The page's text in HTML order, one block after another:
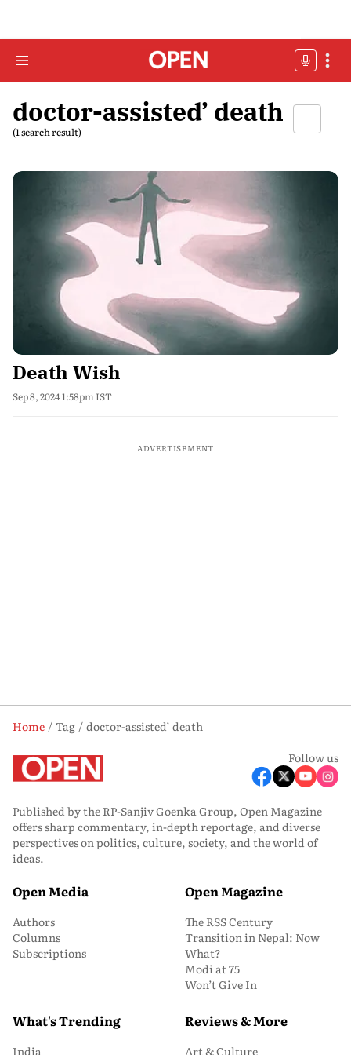
doctor-assisted’ death
(1 search result)
Death Wish
Sep 8, 2024 1:58pm IST
ADVERTISEMENT
Home Tag
doctor-assisted’ death
Follow us
Published by the RP-Sanjiv Goenka Group, Open Magazine
offers sharp commentary, in-depth reportage, and diverse
perspectives on politics, culture, society, and the world of
ideas.
Open Media
Authors
Columns
Subscriptions
Open Magazine
The RSS Century
Transition in Nepal: Now
What?
Modi at 75
Won’t Give In
What's Trending
India
Reviews & More
Art & Culture